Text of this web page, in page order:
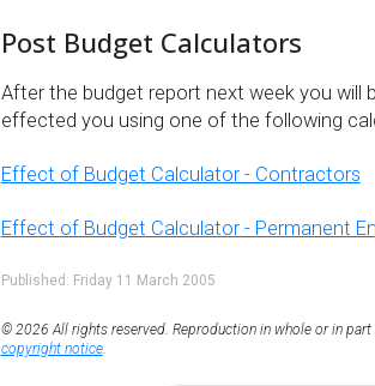
Post Budget Calculators
After the budget report next week you will
effected you using one of the following
Effect of Budget Calculator - Contractors
Effect of Budget Calculator - Permanent
Published: Friday 11 March 2005
© 2026 All rights reserved. Reproduction in whole or in
copyright notice.